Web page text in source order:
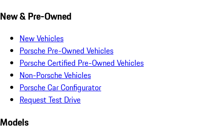
New & Pre-Owned
New Vehicles
Porsche Pre-Owned Vehicles
Porsche Certified Pre-Owned Vehicles
Non-Porsche Vehicles
Porsche Car Configurator
Request Test Drive
Models